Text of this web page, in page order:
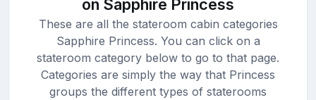
on Sapphire Princess
These are all the stateroom cabin categories
Sapphire Princess. You can click on a
stateroom category below to go to that page.
Categories are simply the way that Princess
groups the different types of staterooms